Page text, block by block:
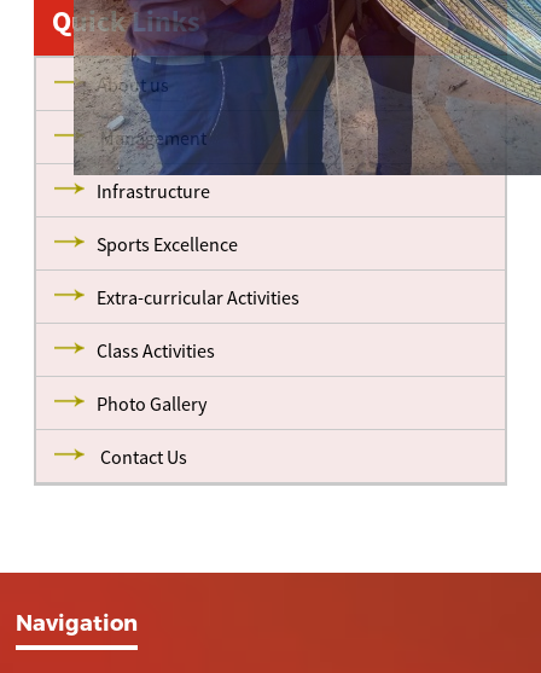
Quick Links
About us
Management
Infrastructure
Sports Excellence
Extra-curricular Activities
Class Activities
Photo Gallery
Contact Us
Navigation